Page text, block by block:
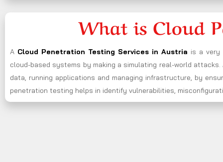
What is Cloud
A Cloud Penetration Testing Services in Austria is a very
cloud-based systems by making a simulating real-world
data, running applications and managing infrastructure, by
penetration testing helps in identify vulnerabilities,